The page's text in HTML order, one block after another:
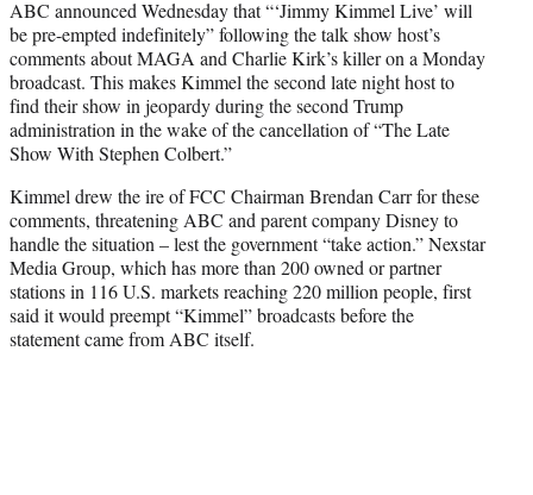
t
e
r
)
ABC announced Wednesday that “‘Jimmy Kimmel Live’ will
be pre-empted indefinitely” following the talk show host’s
comments about MAGA and Charlie Kirk’s killer on a Monday
broadcast. This makes Kimmel the second late night host to
find their show in jeopardy during the second Trump
administration in the wake of the cancellation of “The Late
Show With Stephen Colbert.”
Kimmel drew the ire of FCC Chairman Brendan Carr for these
comments, threatening ABC and parent company Disney to
handle the situation – lest the government “take action.” Nexstar
Media Group, which has more than 200 owned or partner
stations in 116 U.S. markets reaching 220 million people, first
said it would preempt “Kimmel” broadcasts before the
statement came from ABC itself.